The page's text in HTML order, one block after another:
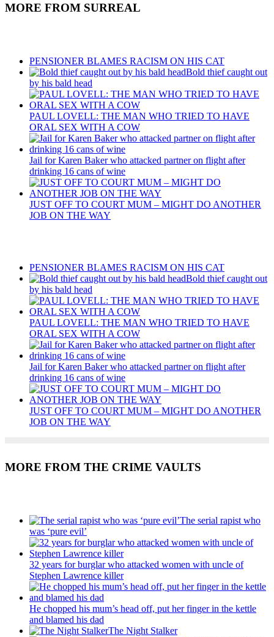
MORE FROM SURREAL
PENSIONER BLAMES RACISM ON HIS CAT
Bold thief caught out
by his bald head
PAUL LOVELL: THE MAN WHO TRIED TO HAVE
ORAL SEX WITH A COW
Jail for Karen Baker who attacked partner on flight after
drinking 16 cans of wine
JUST OFF TO COURT MUM – MIGHT DO ANOTHER
JOB ON THE WAY
PENSIONER BLAMES RACISM ON HIS CAT
Bold thief caught out
by his bald head
PAUL LOVELL: THE MAN WHO TRIED TO HAVE
ORAL SEX WITH A COW
Jail for Karen Baker who attacked partner on flight after
drinking 16 cans of wine
JUST OFF TO COURT MUM – MIGHT DO ANOTHER
JOB ON THE WAY
MORE FROM THE CRIME VAULTS
The serial rapist who
was ‘pure evil’
32 years for burglar who attacked women with uncle of
Stephen Lawrence killer
He chopped his mum’s head off, put her finger in the kettle
and blamed his dad
The Night Stalker